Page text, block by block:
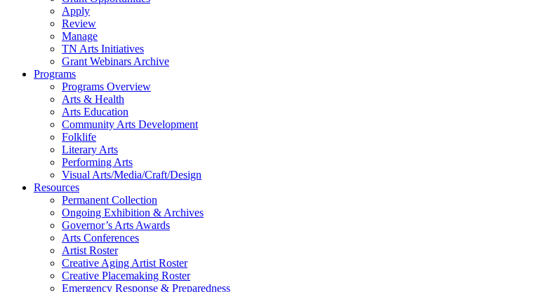
Apply
Review
Manage
TN Arts Initiatives
Grant Webinars Archive
Programs
Programs Overview
Arts & Health
Arts Education
Community Arts Development
Folklife
Literary Arts
Performing Arts
Visual Arts/Media/Craft/Design
Resources
Permanent Collection
Ongoing Exhibition & Archives
Governor’s Arts Awards
Arts Conferences
Artist Roster
Creative Aging Artist Roster
Creative Placemaking Roster
Emergency Response & Preparedness